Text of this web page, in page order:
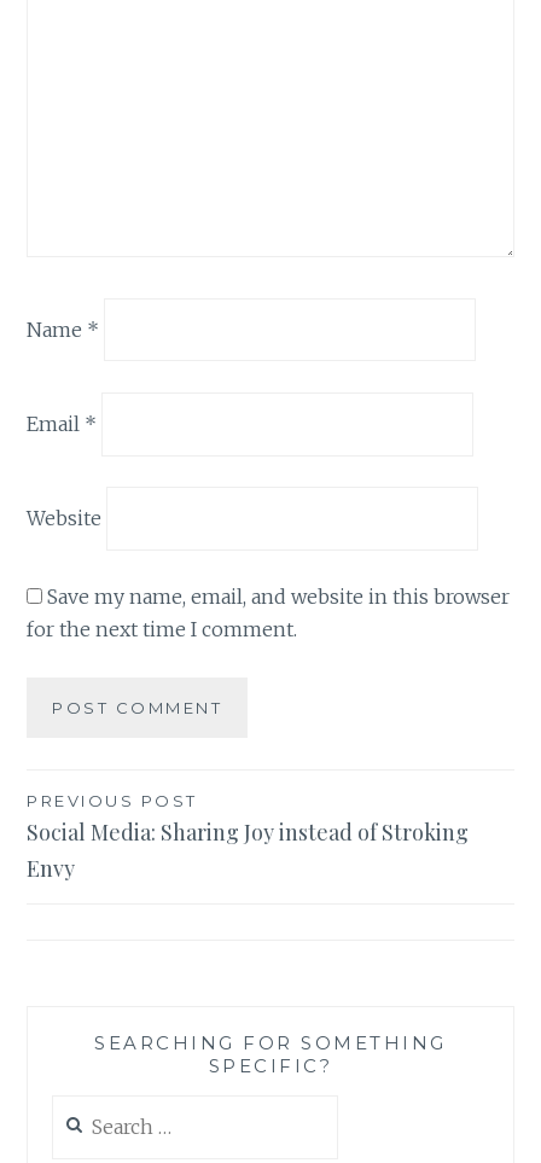
Name *
Email *
Website
Save my name, email, and website in this browser
for the next time I comment.
Post
navigation
PREVIOUS POST
Social Media: Sharing Joy instead of Stroking
Envy
SEARCHING FOR SOMETHING
SPECIFIC?
for: